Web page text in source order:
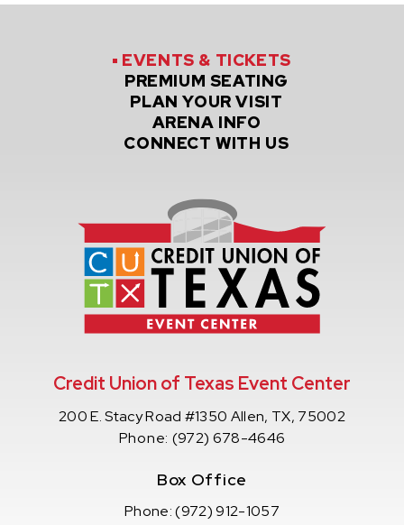
EVENTS & TICKETS
PREMIUM SEATING
PLAN YOUR VISIT
ARENA INFO
CONNECT WITH US
Credit Union of Texas Event Center
200 E. Stacy Road #1350 Allen, TX, 75002
Phone: (972) 678-4646
Box Office
Phone:(972) 912-1057